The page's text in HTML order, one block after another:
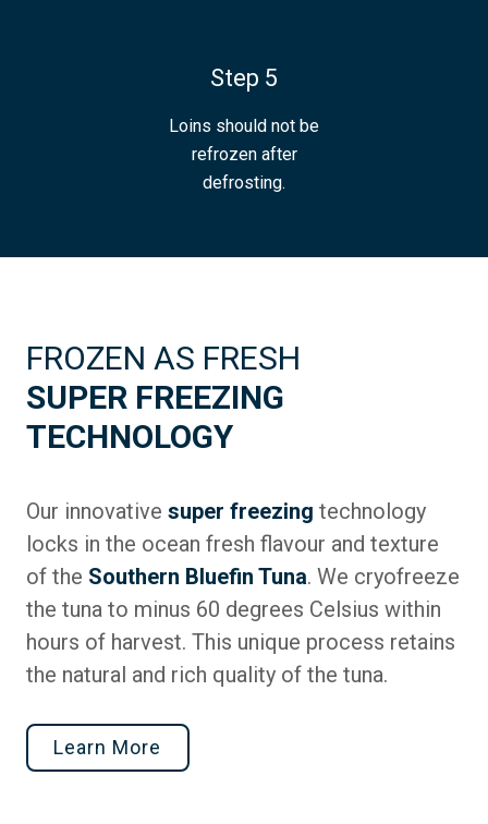
Step 5
Loins should not be
refrozen after
defrosting.
FROZEN AS FRESH
SUPER FREEZING
TECHNOLOGY
Our innovative super freezing technology
locks in the ocean fresh flavour and texture
of the Southern Bluefin Tuna. We cryofreeze
the tuna to minus 60 degrees Celsius within
hours of harvest. This unique process retains
the natural and rich quality of the tuna.
Learn More